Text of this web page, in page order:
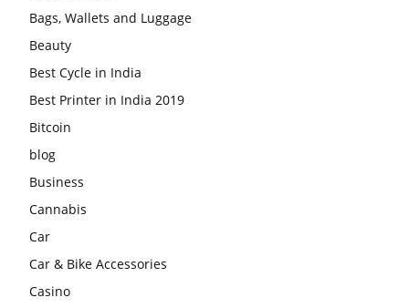
Bags, Wallets and Luggage
Beauty
Best Cycle in India
Best Printer in India 2019
Bitcoin
blog
Business
Cannabis
Car
Car & Bike Accessories
Casino